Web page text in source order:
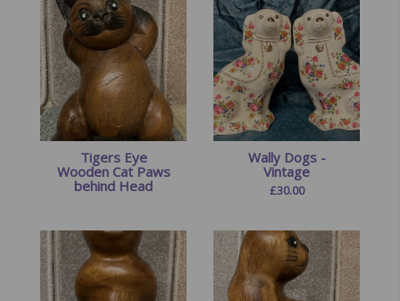
Tigers Eye
Wooden Cat Paws
behind Head
Wally Dogs -
Vintage
£30.00